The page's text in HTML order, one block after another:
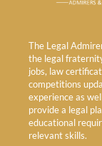
The Legal
the legal
jobs, law
competitions
experience as
provide a legal
educational
relevant skills.